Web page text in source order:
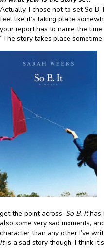
Actually, I chose not to set So
feel like it’s taking place
your report has to name the
“The story takes place
get the point across. So B. Ithas
also some very sad moments,
character than any other I’ve
Itis a sad story though, I think